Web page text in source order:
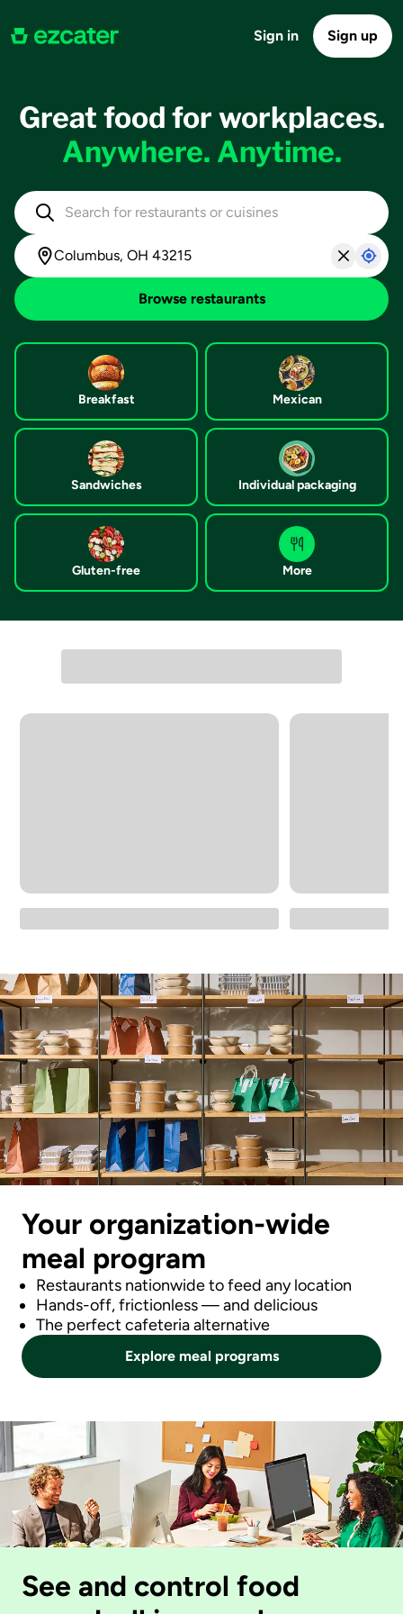
Sign in Sign up
Great food for workplaces.
Anywhere. Anytime.
Browse restaurants
Breakfast Mexican
Sandwiches Individual packaging
Gluten-free More
Your organization-wide
meal program
Restaurants nationwide to feed any location
Hands-off, frictionless — and delicious
The perfect cafeteria alternative
Explore meal programs
See and control food